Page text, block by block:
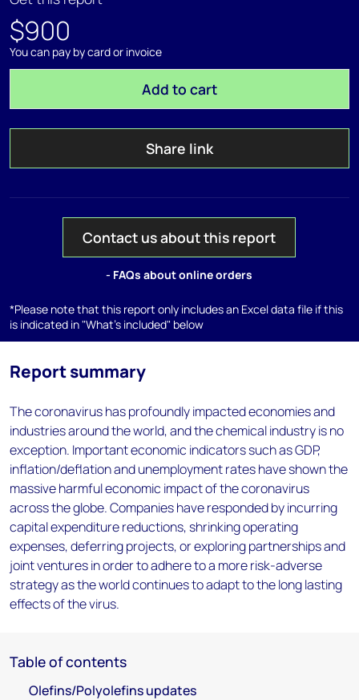
$900
You can pay by card or invoice
Add to cart
Share link
Contact us about this report
- FAQs about online orders
*Please note that this report only includes an Excel data file if this
is indicated in "What's included" below
Report summary
The coronavirus has profoundly impacted economies and
industries around the world, and the chemical industry is no
exception. Important economic indicators such as GDP,
inflation/deflation and unemployment rates have shown the
massive harmful economic impact of the coronavirus
across the globe. Companies have responded by incurring
capital expenditure reductions, shrinking operating
expenses, deferring projects, or exploring partnerships and
joint ventures in order to adhere to a more risk-adverse
strategy as the world continues to adapt to the long lasting
effects of the virus.
Table of contents
Olefins/Polyolefins updates